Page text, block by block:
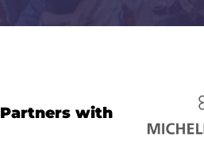
Partners with